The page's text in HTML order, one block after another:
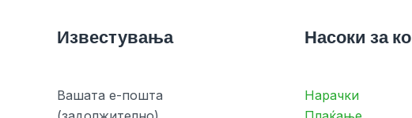
Известувања
Вашата е-пошта
Насоки за
Нарачки